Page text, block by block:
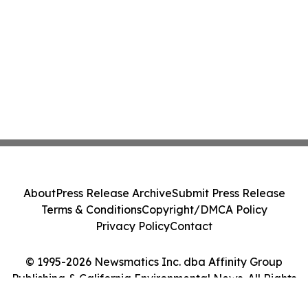
© 1995-2026 Newsmatics Inc. dba Affinity Group
Publishing & California Environmental News. All Rights
AboutPress Release ArchiveSubmit Press Release
Terms & ConditionsCopyright/DMCA Policy
Privacy PolicyContact